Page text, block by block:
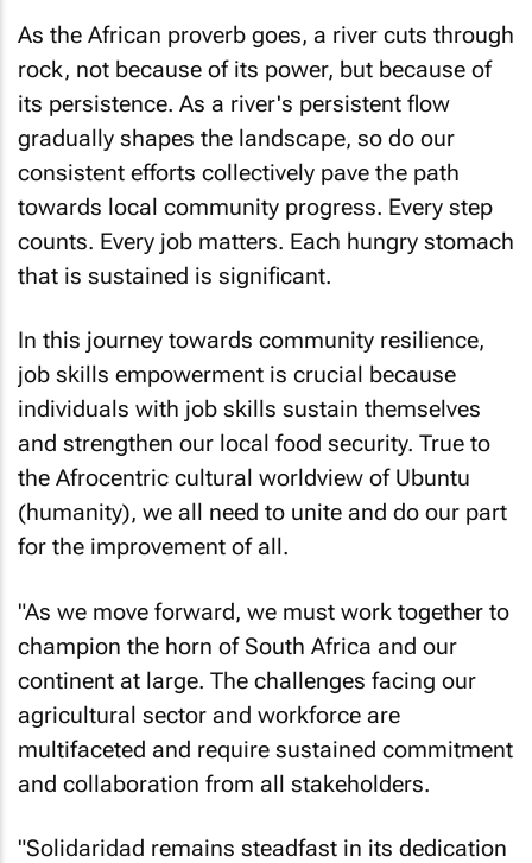
As the African proverb goes, a river cuts through
rock, not because of its power, but because of
its persistence. As a river's persistent flow
gradually shapes the landscape, so do our
consistent efforts collectively pave the path
towards local community progress. Every step
counts. Every job matters. Each hungry stomach
that is sustained is significant.
In this journey towards community resilience,
job skills empowerment is crucial because
individuals with job skills sustain themselves
and strengthen our local food security. True to
the Afrocentric cultural worldview of Ubuntu
(humanity), we all need to unite and do our part
for the improvement of all.
"As we move forward, we must work together to
champion the horn of South Africa and our
continent at large. The challenges facing our
agricultural sector and workforce are
multifaceted and require sustained commitment
and collaboration from all stakeholders.
"Solidaridad remains steadfast in its dedication